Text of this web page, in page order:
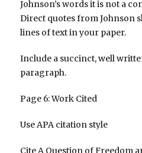
Johnson’s words it is not a
Direct quotes from Johnson
lines of text in your paper.
Include a succinct, well
paragraph.
Page 6: Work Cited
Use APA citation style
Cite A Question of Freedom